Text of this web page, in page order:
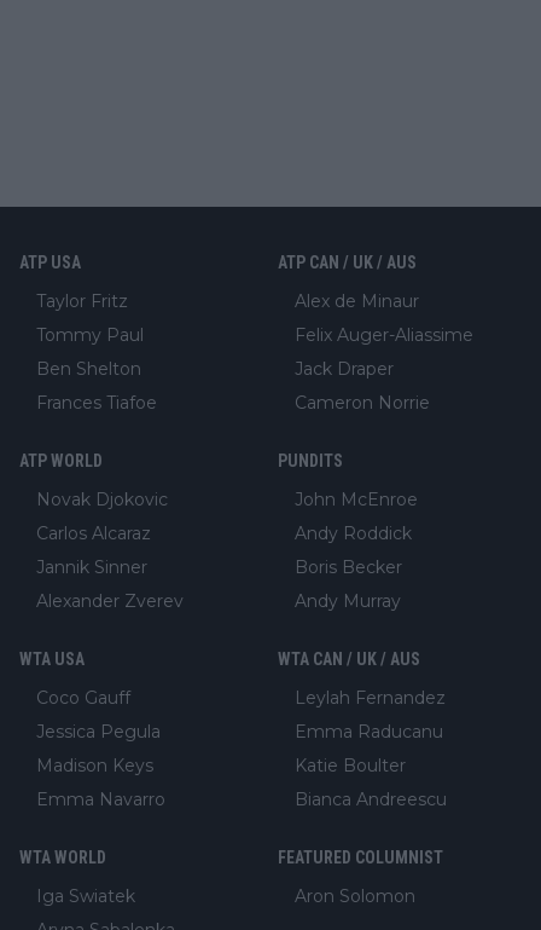
ATP USA
Taylor Fritz
Tommy Paul
Ben Shelton
Frances Tiafoe
ATP CAN / UK / AUS
Alex de Minaur
Felix Auger-Aliassime
Jack Draper
Cameron Norrie
ATP WORLD
Novak Djokovic
Carlos Alcaraz
Jannik Sinner
Alexander Zverev
PUNDITS
John McEnroe
Andy Roddick
Boris Becker
Andy Murray
WTA USA
Coco Gauff
Jessica Pegula
Madison Keys
Emma Navarro
WTA CAN / UK / AUS
Leylah Fernandez
Emma Raducanu
Katie Boulter
Bianca Andreescu
WTA WORLD
Iga Swiatek
FEATURED COLUMNIST
Aron Solomon